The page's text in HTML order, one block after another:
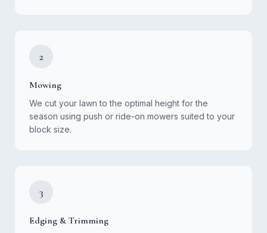
2
Mowing
We cut your lawn to the optimal height for the
season using push or ride-on mowers suited to your
block size.
3
Edging & Trimming